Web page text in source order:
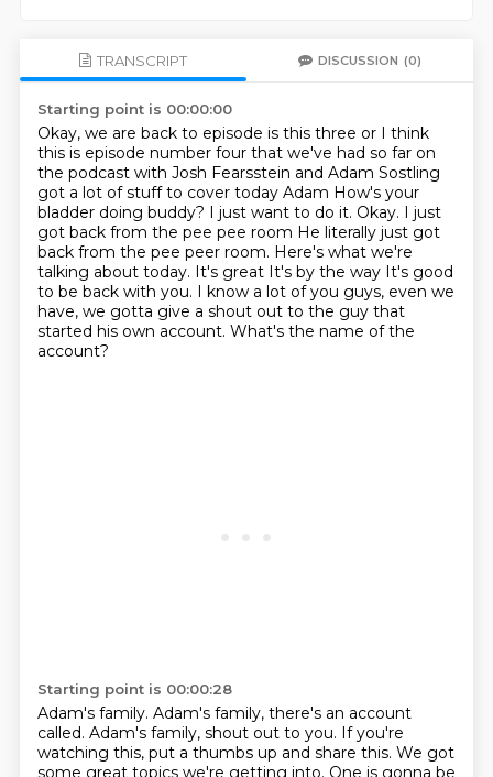
TRANSCRIPT DISCUSSION (0)
Starting point is 00:00:00
Okay, we are back to episode is this three or I think
this is episode number four that we've had so far on
the podcast with Josh Fearsstein and Adam Sostling
got a lot of stuff to cover today Adam How's your
bladder doing buddy? I just want to do it. Okay. I just
got back from the pee pee room He literally just got
back from the pee peer room. Here's what we're
talking about today. It's great It's by the way It's good
to be back with you. I know a lot of you guys, even we
have, we gotta give a shout out to the guy that
started his own account. What's the name of the
account?
Starting point is 00:00:28
Adam's family. Adam's family, there's an account
called. Adam's family, shout out to you. If you're
watching this, put a thumbs up and share this. We got
some great topics we're getting into. One is gonna be